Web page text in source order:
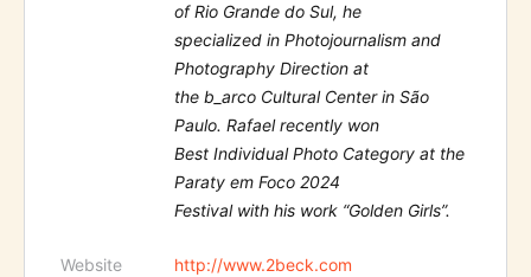
of Rio Grande do Sul, he
specialized in Photojournalism and
Photography Direction at
the b_arco Cultural Center in São
Paulo. Rafael recently won
Best Individual Photo Category at the
Paraty em Foco 2024
Festival with his work “Golden Girls”.
Website http://www.2beck.com